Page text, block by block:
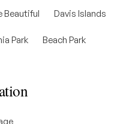
Beautiful Davis Islands
Park Beach Park